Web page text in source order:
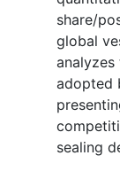
share/
global
adopted
sealing